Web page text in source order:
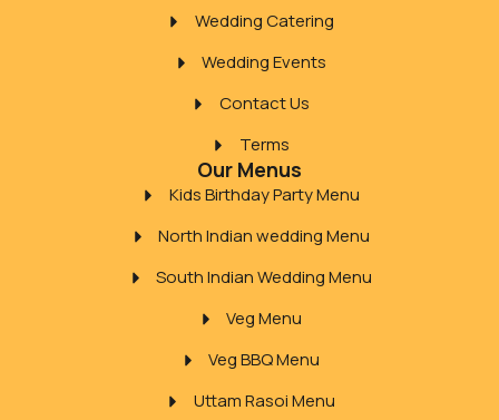
Wedding Catering
Wedding Events
Contact Us
Terms
Our Menus
Kids Birthday Party Menu
North Indian wedding Menu
South Indian Wedding Menu
Veg Menu
Veg BBQ Menu
Uttam Rasoi Menu